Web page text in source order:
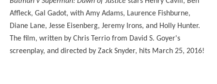
Affleck, Gal Gadot, with Amy Adams, Laurence Fishburne,
Diane Lane, Jesse Eisenberg, Jeremy Irons, and Holly Hunter.
The film, written by Chris Terrio from David S. Goyer's
screenplay, and directed by Zack Snyder, hits March 25, 2016!